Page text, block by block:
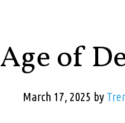
Age of
March 17, 2025 by